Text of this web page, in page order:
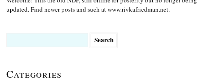
updated. Find newer posts and such at www.rivkafriedman.net.
Categories